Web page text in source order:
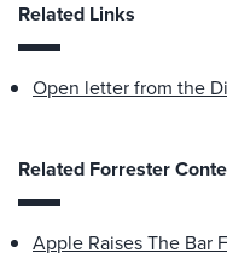
Related Links
Open letter from the
Related Forrester
Apple Raises The Bar